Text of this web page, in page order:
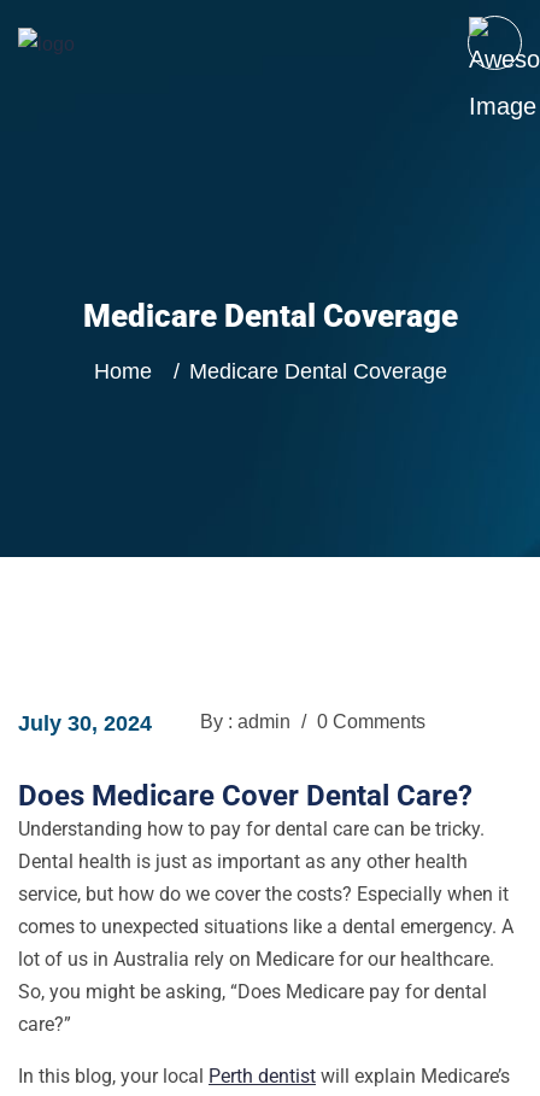
Medicare Dental Coverage
Home Medicare Dental Coverage
July 30, 2024 By : admin / 0 Comments
Does Medicare Cover Dental Care?
Understanding how to pay for dental care can be tricky.
Dental health is just as important as any other health
service, but how do we cover the costs? Especially when it
comes to unexpected situations like a dental emergency. A
lot of us in Australia rely on Medicare for our healthcare.
So, you might be asking, “Does Medicare pay for dental
care?”
In this blog, your local Perth dentist will explain Medicare’s